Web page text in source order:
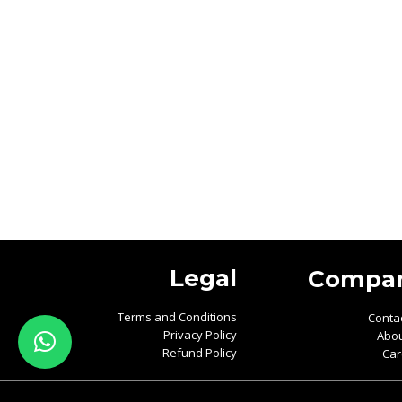
Legal
Terms and Conditions
Privacy Policy
Refund Policy